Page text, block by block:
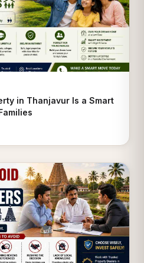
in Thanjavur Is a Smart